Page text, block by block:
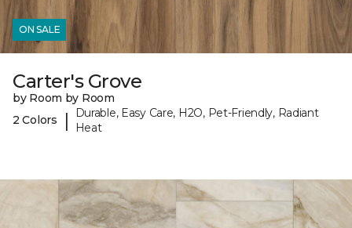
ON SALE
Carter's Grove
by Room by Room
2 Colors
|
Durable, Easy Care, H2O, Pet-Friendly, Radiant
Heat